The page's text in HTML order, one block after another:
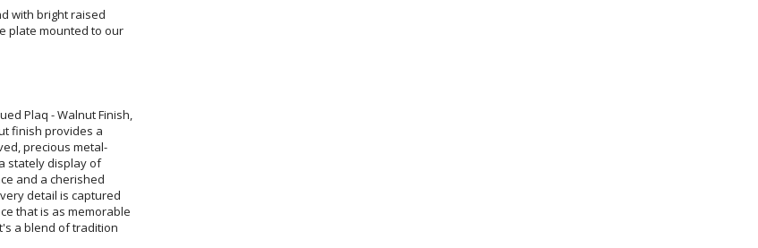
with bright raised
mounted to our
Plaq - Walnut Finish,
finish provides a
precious metal-
as a stately display of
and a cherished
detail is captured
that is as memorable
it's a blend of tradition